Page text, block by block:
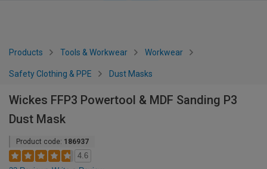
Products Tools & Workwear Workwear
Safety Clothing & PPE Dust Masks
Wickes FFP3 Powertool & MDF Sanding P3
Dust Mask
Product code: 186937
4.6